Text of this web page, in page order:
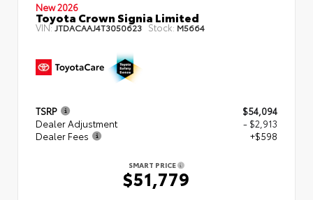
New 2026
Toyota Crown Signia Limited
VIN:JTDACAAJ4T3050623 Stock: M5664
TSRP
$54,094
Dealer Adjustment
- $2,913
Dealer Fees
+$598
SMART PRICE
$51,779